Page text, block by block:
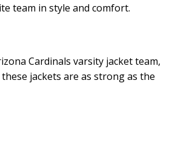
team in style and comfort.
Cardinals varsity jacket team,
jackets are as strong as the